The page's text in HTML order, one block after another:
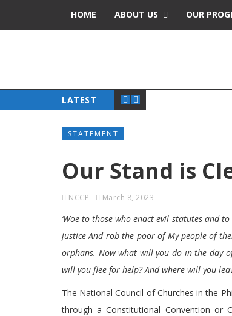
HOME ABOUT US OUR
LATEST
STATEMENT
Our Stand is
NCCP March 8, 2023
‘Woe to those who enact evil statutes and
justice And rob the poor of My people of
orphans. Now what will you do in the day
will you flee for help? And where will you
The National Council of Churches in the
through a Constitutional Convention or